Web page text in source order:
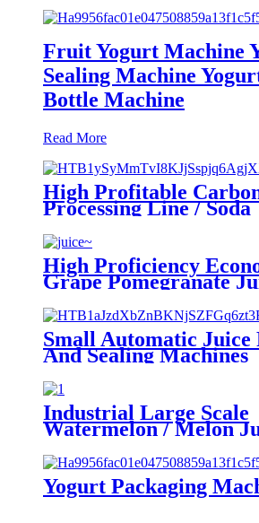
Fruit Yogurt Machine
Sealing Machine
Bottle Machine
Read More
High Profitable
Processing Line / Soda
Production Line
High Proficiency
Grape Pomegranate
Production Line
Small Automatic
And Sealing Machines
Equipments
Industrial Large Scale
Watermelon / Melon
Yogurt Packaging